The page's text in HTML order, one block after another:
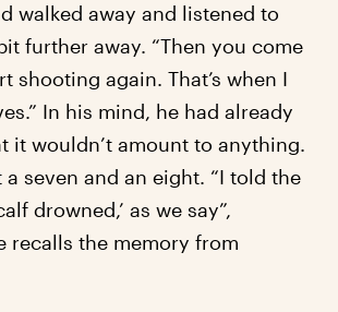
walked away and listened to
further away. “Then you come
shooting again. That’s when I
In his mind, he had already
it wouldn’t amount to anything.
a seven and an eight. “I told the
drowned,’ as we say”,
recalls the memory from